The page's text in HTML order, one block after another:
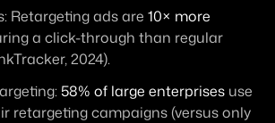
Retargeting ads are 10× more
a click-through than regular
2024).
58% of large enterprises use
retargeting campaigns (versus only